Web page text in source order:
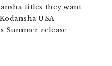
titles they want
USA
Summer release